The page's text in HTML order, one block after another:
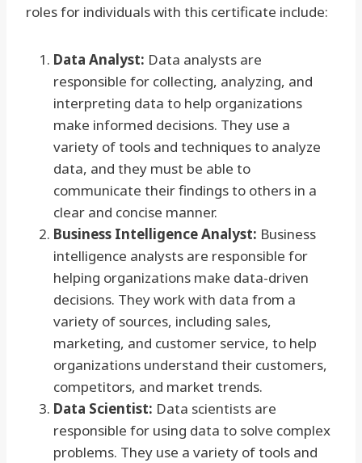
roles for individuals with this certificate include:
Data Analyst: Data analysts are
responsible for collecting, analyzing, and
interpreting data to help organizations
make informed decisions. They use a
variety of tools and techniques to analyze
data, and they must be able to
communicate their findings to others in a
clear and concise manner.
Business Intelligence Analyst: Business
intelligence analysts are responsible for
helping organizations make data-driven
decisions. They work with data from a
variety of sources, including sales,
marketing, and customer service, to help
organizations understand their customers,
competitors, and market trends.
Data Scientist: Data scientists are
responsible for using data to solve complex
problems. They use a variety of tools and